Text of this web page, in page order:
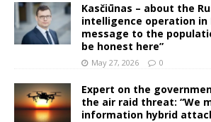
Kasčiūnas – about the
intelligence operation in
message to the
be honest here”
May 27, 2026 0
Expert on the
the air raid threat: “We
information hybrid